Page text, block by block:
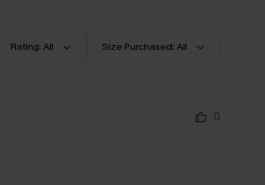
Rating: All Size Purchased: All
0